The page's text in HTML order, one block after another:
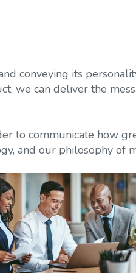
conveying its
we can deliver the
to communicate how
and our philosophy of